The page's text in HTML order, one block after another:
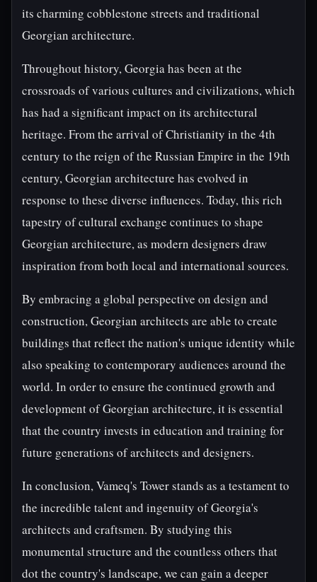
its charming cobblestone streets and traditional
Georgian architecture.
Throughout history, Georgia has been at the
crossroads of various cultures and civilizations, which
has had a significant impact on its architectural
heritage. From the arrival of Christianity in the 4th
century to the reign of the Russian Empire in the 19th
century, Georgian architecture has evolved in
response to these diverse influences. Today, this rich
tapestry of cultural exchange continues to shape
Georgian architecture, as modern designers draw
inspiration from both local and international sources.
By embracing a global perspective on design and
construction, Georgian architects are able to create
buildings that reflect the nation's unique identity while
also speaking to contemporary audiences around the
world. In order to ensure the continued growth and
development of Georgian architecture, it is essential
that the country invests in education and training for
future generations of architects and designers.
In conclusion, Vameq's Tower stands as a testament to
the incredible talent and ingenuity of Georgia's
architects and craftsmen. By studying this
monumental structure and the countless others that
dot the country's landscape, we can gain a deeper